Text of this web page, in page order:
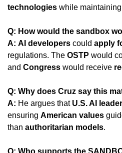
technologies while maintaining
Q: How would the sandbox
A: AI developers could apply
regulations. The OSTP would
and Congress would receive
Q: Why does Cruz say this
A: He argues that U.S. AI
ensuring American values
than authoritarian models.
Q: Who supports the